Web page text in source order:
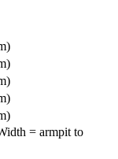
= armpit to